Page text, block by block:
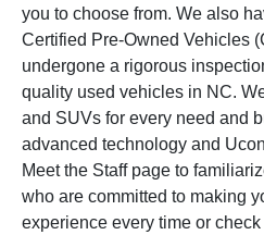
you to choose from. We also
Certified Pre-Owned Vehicles
undergone a rigorous
quality used vehicles in NC.
and SUVs for every need and
advanced technology and
Meet the Staff page to
who are committed to making
experience every time or